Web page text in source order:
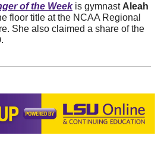
of the Week is gymnast Aleah
floor title at the NCAA Regional
She also claimed a share of the